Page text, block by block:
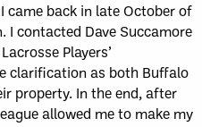
came back in late October of
I contacted Dave Succamore
Players’
clarification as both Buffalo
property. In the end, after
allowed me to make my